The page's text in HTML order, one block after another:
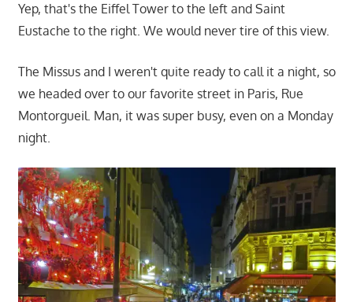
Yep, that's the Eiffel Tower to the left and Saint
Eustache to the right. We would never tire of this view.
The Missus and I weren't quite ready to call it a night, so
we headed over to our favorite street in Paris, Rue
Montorgueil. Man, it was super busy, even on a Monday
night.